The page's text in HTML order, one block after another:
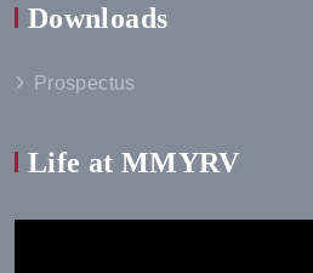
Downloads
Prospectus
Life at MMYRV